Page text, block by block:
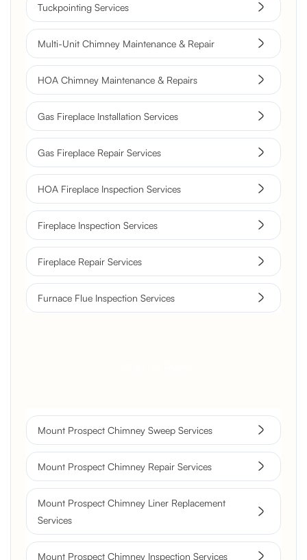
Tuckpointing Services
Multi-Unit Chimney Maintenance & Repair
HOA Chimney Maintenance & Repairs
Gas Fireplace Installation Services
Gas Fireplace Repair Services
HOA Fireplace Inspection Services
Fireplace Inspection Services
Fireplace Repair Services
Furnace Flue Inspection Services
Mount Prospect Chimney Sweep Services
Mount Prospect Chimney Repair Services
Mount Prospect Chimney Liner Replacement
Services
Mount Prospect Chimney Inspection Services